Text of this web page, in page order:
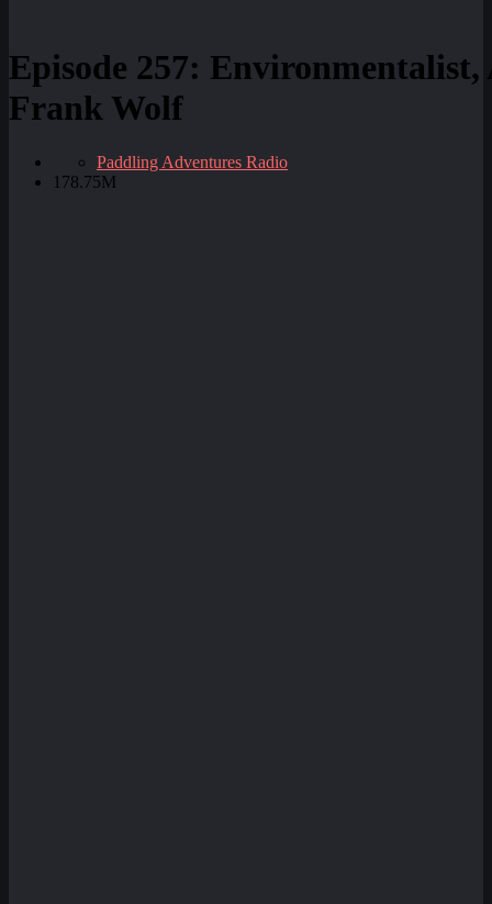
Episode 257:
Frank Wolf
Paddling Adventures Radio
178.75M